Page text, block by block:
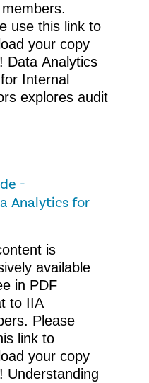
use this link to
your copy
Data Analytics
Internal
explores audit
-
Analytics for
is
available
in PDF
to IIA
Please
link to
your copy
Understanding